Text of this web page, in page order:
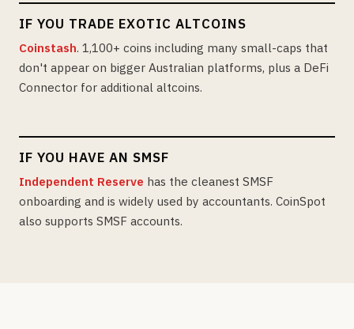
IF YOU TRADE EXOTIC ALTCOINS
Coinstash. 1,100+ coins including many small-caps that
don't appear on bigger Australian platforms, plus a DeFi
Connector for additional altcoins.
IF YOU HAVE AN SMSF
Independent Reserve has the cleanest SMSF
onboarding and is widely used by accountants. CoinSpot
also supports SMSF accounts.